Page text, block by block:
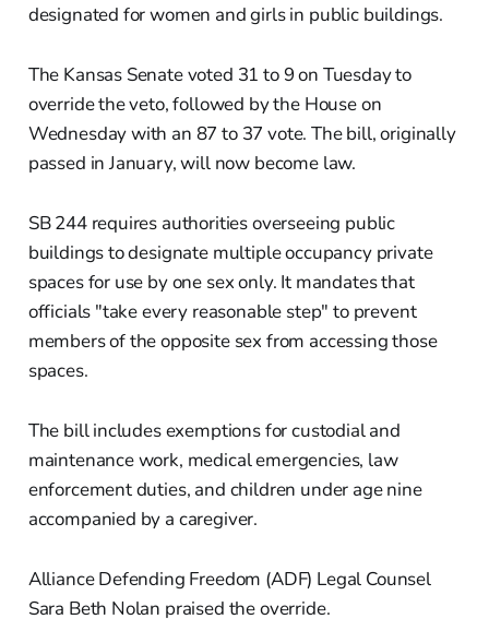
designated for women and girls in public buildings.
The Kansas Senate voted 31 to 9 on Tuesday to
override the veto, followed by the House on
Wednesday with an 87 to 37 vote. The bill, originally
passed in January, will now become law.
SB 244 requires authorities overseeing public
buildings to designate multiple occupancy private
spaces for use by one sex only. It mandates that
officials "take every reasonable step" to prevent
members of the opposite sex from accessing those
spaces.
The bill includes exemptions for custodial and
maintenance work, medical emergencies, law
enforcement duties, and children under age nine
accompanied by a caregiver.
Alliance Defending Freedom (ADF) Legal Counsel
Sara Beth Nolan praised the override.